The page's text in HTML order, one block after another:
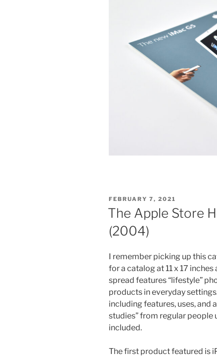
POSTED
ON
FEBRUARY 7, 2021
The Apple Store
(2004)
I remember picking up this
for a catalog at 11 x 17
spread features “lifestyle”
products in everyday
including features, uses, and
studies” from regular people
included.
The first product featured is